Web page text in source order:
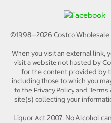
©1998—2026 Costco
When you visit an external link,
visit a website not hosted by
for the content provided by
including those to which you
to the Privacy Policy and
site(s) collecting your
Liquor Act 2007. No Alcohol